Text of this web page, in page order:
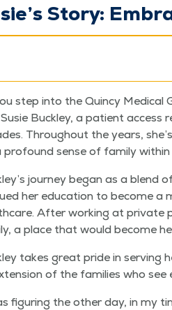
Story:
step into the Quin­cy Med­ical
Buck­ley, a patient
Through­out the years,
pro­found sense of fam­i­ly
jour­ney began as a blend
her edu­ca­tion to become a
After work­ing at pri­vate
a place that would become
takes great pride in serv­ing
of the fam­i­lies who see
fig­ur­ing the oth­er day, in my